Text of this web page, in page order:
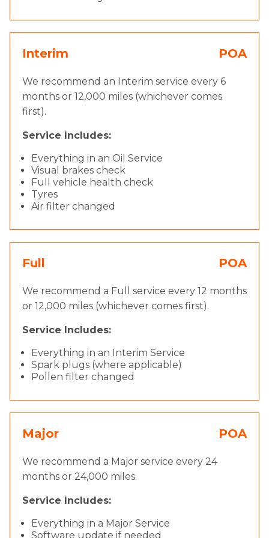
Interim POA
We recommend an Interim service every 6
months or 12,000 miles (whichever comes
first).
Service Includes:
Everything in an Oil Service
Visual brakes check
Full vehicle health check
Tyres
Air filter changed
Full POA
We recommend a Full service every 12 months
or 12,000 miles (whichever comes first).
Service Includes:
Everything in an Interim Service
Spark plugs (where applicable)
Pollen filter changed
Major POA
We recommend a Major service every 24
months or 24,000 miles.
Service Includes:
Everything in a Major Service
Software update if needed